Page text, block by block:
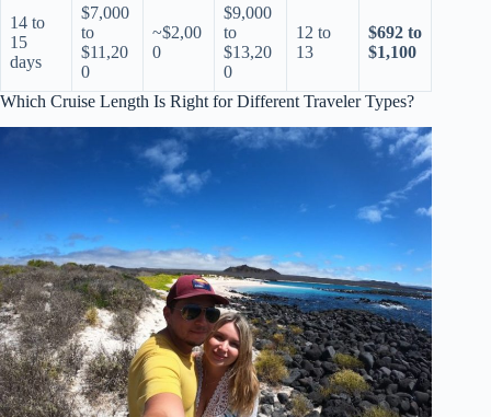
14 to
15
days
$7,000
to
$11,20
0
~$2,00
0
$9,000
to
$13,20
0
12 to
13
$692 to
$1,100
Which Cruise Length Is Right for Different Traveler Types?